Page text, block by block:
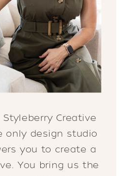
Creative
only design studio
you to create a
You bring us the